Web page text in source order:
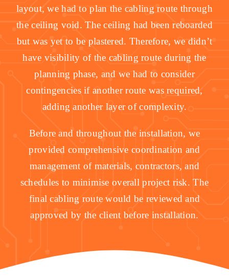
layout, we had to plan the cabling route through
the ceiling void. The ceiling had been reboarded
but was yet to be plastered. Therefore, we didn’t
have visibility of the cabling route during the
planning phase, and we had to consider
contingencies if another route was required,
adding another layer of complexity.
Before and throughout the installation, we
provided comprehensive coordination and
management of materials, contractors, and
schedules to minimise overall project risk. The
final cabling route would be reviewed and
approved by the client before installation.